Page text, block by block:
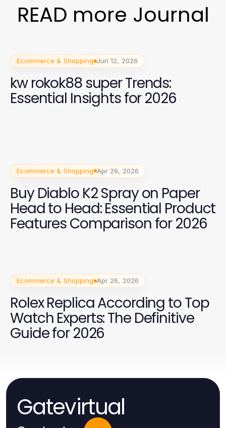
READ more Journal
Ecommerce & Shopping Jun 12, 2026
kw rokok88 super Trends:
Essential Insights for 2026
Ecommerce & Shopping Apr 29, 2026
Buy Diablo K2 Spray on Paper
Head to Head: Essential Product
Features Comparison for 2026
Ecommerce & Shopping Apr 26, 2026
Rolex Replica According to Top
Watch Experts: The Definitive
Guide for 2026
Gatevirtual